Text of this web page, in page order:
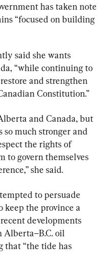
has taken note
“focused on building
said she wants
“while continuing to
and strengthen
Constitution.”
and Canada, but
much stronger and
the rights of
to govern themselves
she said.
to persuade
the province a
developments
Alberta–B.C. oil
that “the tide has